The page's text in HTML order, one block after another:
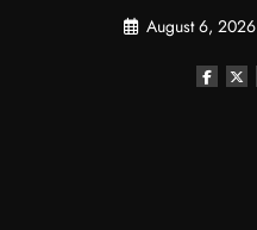
August 6, 2026